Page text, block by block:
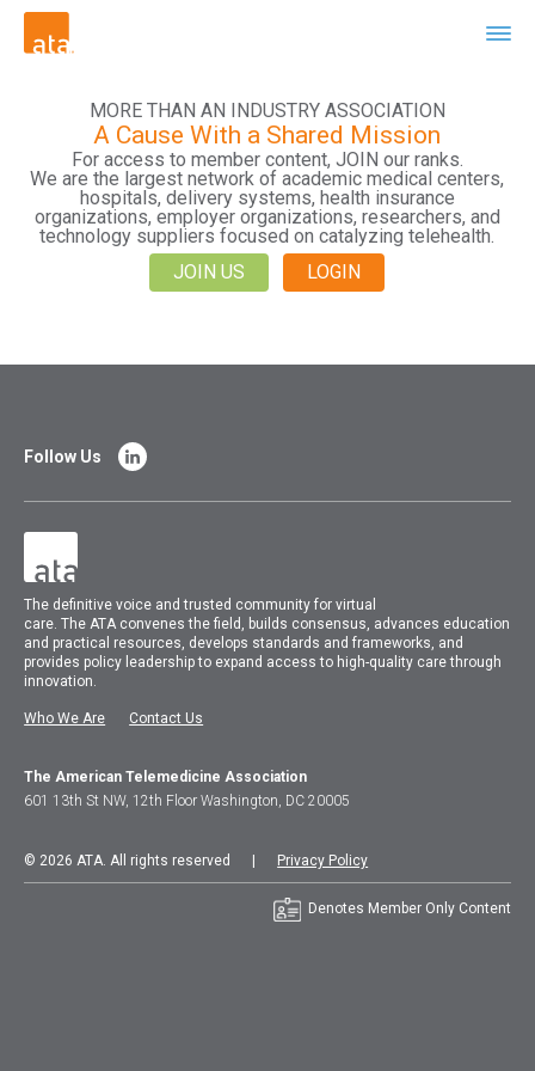
MORE THAN AN INDUSTRY ASSOCIATION
A Cause With a Shared Mission
For access to member content, JOIN our ranks.
We are the largest network of academic medical centers,
hospitals, delivery systems, health insurance
organizations, employer organizations, researchers, and
technology suppliers focused on catalyzing telehealth.
JOIN US
LOGIN
The definitive voice and trusted community for virtual
care.TheATA convenes the field, builds consensus, advances education
and practical resources, develops standards and frameworks, and
provides policy leadership to expand access to high-quality care through
innovation.
Who We Are Contact Us
Follow Us
The American Telemedicine Association
601 13th St NW, 12th Floor Washington, DC 20005
© 2026 ATA. All rights reserved | Privacy Policy
Denotes Member Only Content